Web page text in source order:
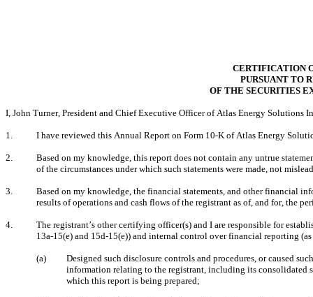
CERTIFICATION
PURSUANT TO
OF THE SECURITIES
I, John Turner, President and Chief Executive Officer of Atlas Energy Solutions
1. I have reviewed this Annual Report on Form 10-K of Atlas Energy
2.
Based on my knowledge, this report does not contain any untrue
of the circumstances under which such statements were made, not
3.
Based on my knowledge, the financial statements, and other financial
results of operations and cash flows of the registrant as of, and for, the
4.
The registrant’s other certifying officer(s) and I are responsible for
13a-15(e) and 15d-15(e)) and internal control over financial reporting
(a)
Designed such disclosure controls and procedures, or caused
information relating to the registrant, including its consolidated
which this report is being prepared;